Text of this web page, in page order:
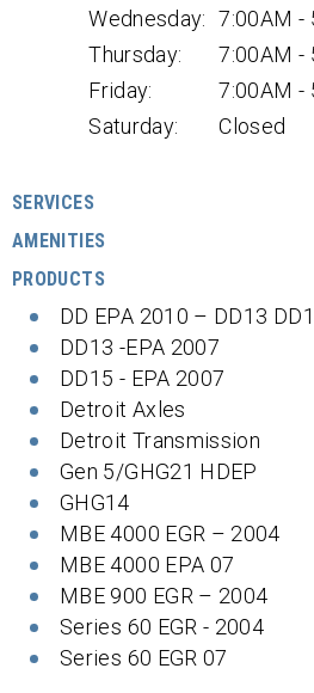
Wednesday: 7:00AM -
Thursday:
7:00AM -
Friday:
7:00AM -
Saturday:
Closed
SERVICES
AMENITIES
PRODUCTS
DD EPA 2010 – DD13
DD13 -EPA 2007
DD15 - EPA 2007
Detroit Axles
Detroit Transmission
Gen 5/GHG21 HDEP
GHG14
MBE 4000 EGR – 2004
MBE 4000 EPA 07
MBE 900 EGR – 2004
Series 60 EGR - 2004
Series 60 EGR 07